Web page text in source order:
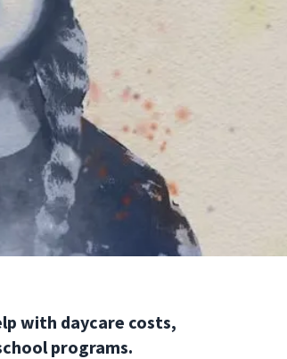
with daycare costs,
programs.